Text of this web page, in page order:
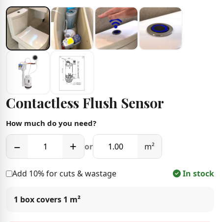
Contactless Flush Sensor
How much do you need?
− + or m²
Add 10% for cuts & wastage In stock
1 box covers 1 m²